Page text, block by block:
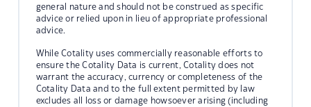
general nature and should not be construed as specific
advice or relied upon in lieu of appropriate professional
advice.
While Cotality uses commercially reasonable efforts to
ensure the Cotality Data is current, Cotality does not
warrant the accuracy, currency or completeness of the
Cotality Data and to the full extent permitted by law
excludes all loss or damage howsoever arising (including